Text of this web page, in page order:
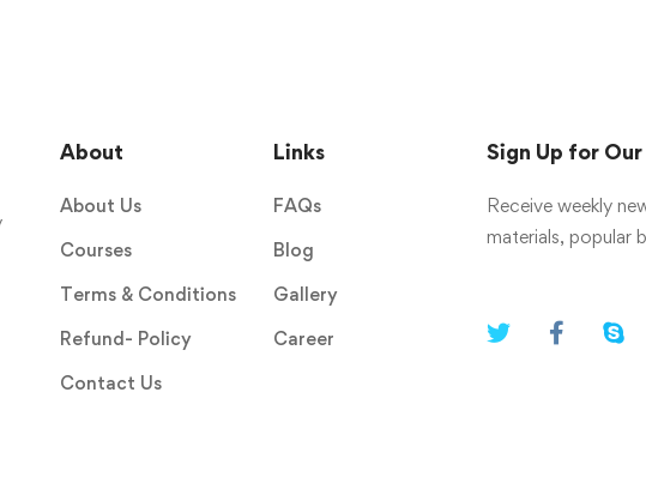
About
About Us
Courses
Terms & Conditions
Refund- Policy
Contact Us
Links
FAQs
Blog
Gallery
Career
Sign Up for
Receive weekly
materials, popular